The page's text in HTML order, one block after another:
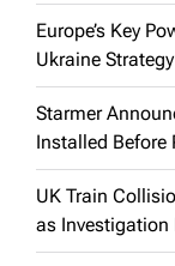
Europe’s Key
Ukraine Strategy
Starmer
Installed Before
UK Train
as Investigation